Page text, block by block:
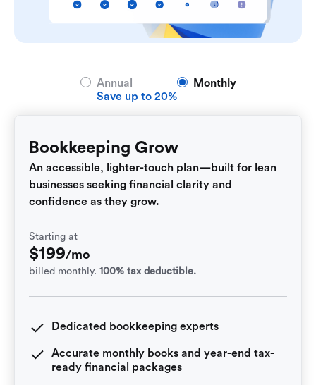
Annual
Save up to 20%
Monthly
Bookkeeping Grow
An accessible, lighter-touch plan—built for lean
businesses seeking financial clarity and
confidence as they grow.
Starting at
$199/mo
billed monthly. 100% tax deductible.
Dedicated bookkeeping experts
Accurate monthly books and year-end tax-
ready financial packages